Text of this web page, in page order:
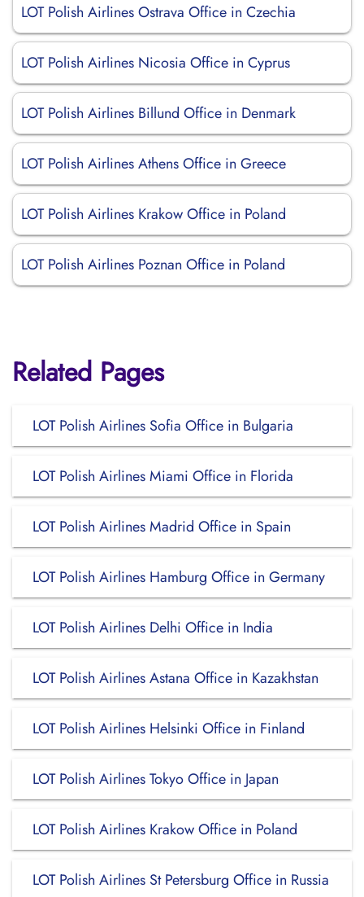
LOT Polish Airlines Ostrava Office in Czechia
LOT Polish Airlines Nicosia Office in Cyprus
LOT Polish Airlines Billund Office in Denmark
LOT Polish Airlines Athens Office in Greece
LOT Polish Airlines Krakow Office in Poland
LOT Polish Airlines Poznan Office in Poland
Related Pages
LOT Polish Airlines Sofia Office in Bulgaria
LOT Polish Airlines Miami Office in Florida
LOT Polish Airlines Madrid Office in Spain
LOT Polish Airlines Hamburg Office in Germany
LOT Polish Airlines Delhi Office in India
LOT Polish Airlines Astana Office in Kazakhstan
LOT Polish Airlines Helsinki Office in Finland
LOT Polish Airlines Tokyo Office in Japan
LOT Polish Airlines Krakow Office in Poland
LOT Polish Airlines St Petersburg Office in Russia